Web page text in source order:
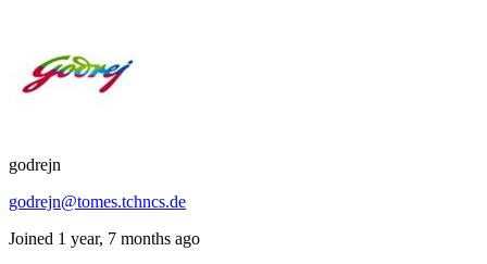
godrejn
godrejn@tomes.tchncs.de
Joined 1 year, 7 months ago